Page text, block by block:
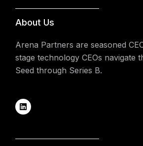
About Us
Arena Partners are seasoned
stage technology CEOs navigate
Seed through Series B.